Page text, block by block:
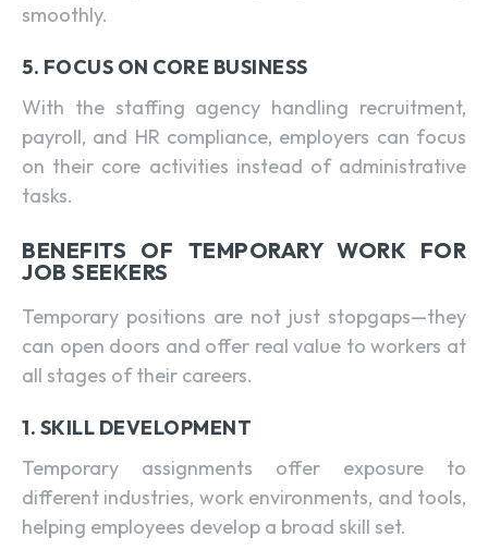
smoothly.
5. FOCUS ON CORE BUSINESS
With the staffing agency handling recruitment,
payroll, and HR compliance, employers can focus
on their core activities instead of administrative
tasks.
BENEFITS OF TEMPORARY WORK FOR
JOB SEEKERS
Temporary positions are not just stopgaps—they
can open doors and offer real value to workers at
all stages of their careers.
1. SKILL DEVELOPMENT
Temporary assignments offer exposure to
different industries, work environments, and tools,
helping employees develop a broad skill set.